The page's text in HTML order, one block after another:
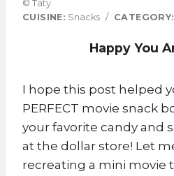
© Taty
CUISINE: Snacks / CATEGORY:
Happy You
I hope this post helped
PERFECT movie snack
your favorite candy and
at the dollar store! Let
recreating a mini movie